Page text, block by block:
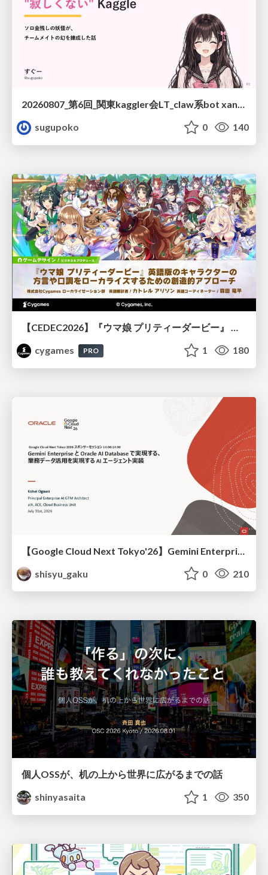
sugupoko
0 140
【CEDEC2026】『ウマ娘 プリティーダービー』 英語版のキャラクターの方言や口調をローカライズするための創造的アプローチ
cygames
PRO 1 180
shisyu_gaku
0 210
個人OSSが、机の上から世界に広がるまでの話
shinyasaita
1 350